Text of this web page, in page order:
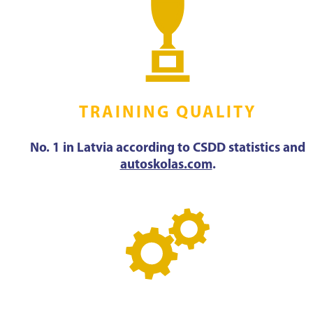
TRAINING QUALITY
No. 1 in Latvia according to CSDD statistics and
autoskolas.com.